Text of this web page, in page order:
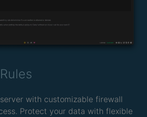
with customizable firewall
Protect your data with flexible